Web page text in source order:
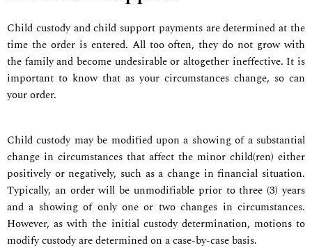
Child custody and child support payments are determined at the
time the order is entered. All too often, they do not grow with
the family and become undesirable or altogether ineffective. It is
important to know that as your circumstances change, so can
your order.
Child custody may be modified upon a showing of a substantial
change in circumstances that affect the minor child(ren) either
positively or negatively, such as a change in financial situation.
Typically, an order will be unmodifiable prior to three (3) years
and a showing of only one or two changes in circumstances.
However, as with the initial custody determination, motions to
modify custody are determined on a case-by-case basis.